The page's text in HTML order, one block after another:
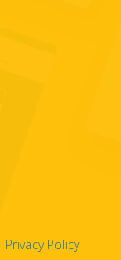
Privacy Policy